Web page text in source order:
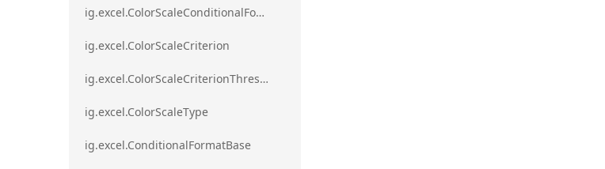
ig.excel.ColorScaleConditionalFormat
ig.excel.ColorScaleCriterion
ig.excel.ColorScaleCriterionThreshold
ig.excel.ColorScaleType
ig.excel.ConditionalFormatBase